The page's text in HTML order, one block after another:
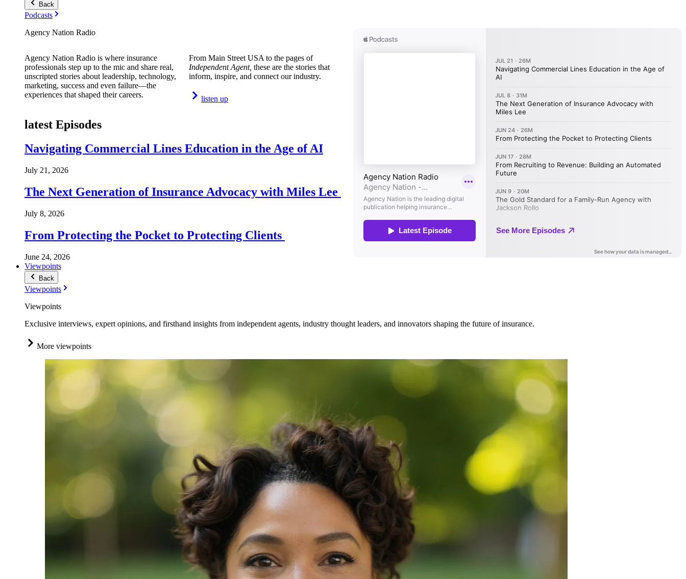
Back
Podcasts
Agency Nation Radio
Agency Nation Radio is where insurance
professionals step up to the mic and share real,
unscripted stories about leadership, technology,
marketing, success and even failure—the
experiences that shaped their careers.
From Main Street USA to the pages of
Independent Agent, these are the stories that
inform, inspire, and connect our industry.
listen up
latest Episodes
Navigating Commercial Lines Education in the Age of AI
July 21, 2026
The Next Generation of Insurance Advocacy with Miles Lee
July 8, 2026
From Protecting the Pocket to Protecting Clients
June 24, 2026
Viewpoints
Back
Viewpoints
Viewpoints
Exclusive interviews, expert opinions, and firsthand insights from independent agents, industry thought leaders, and innovators shaping the future of insurance.
More viewpoints